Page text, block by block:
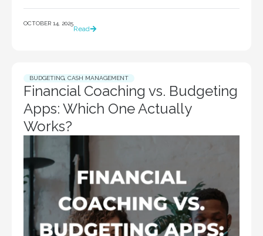
OCTOBER 14, 2025
Read
BUDGETING CASH MANAGEMENT
Financial Coaching vs. Budgeting
Apps: Which One Actually
Works?